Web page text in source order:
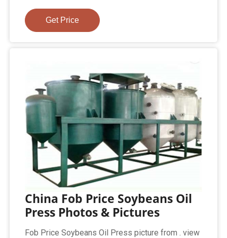
Get Price
China Fob Price Soybeans Oil
Press Photos & Pictures
Fob Price Soybeans Oil Press picture from . view